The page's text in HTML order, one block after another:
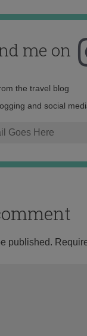
me on
the travel blog
and social
published.